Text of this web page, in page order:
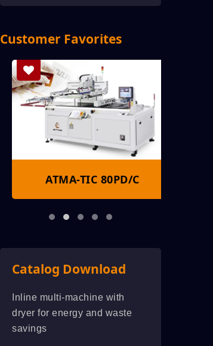
Customer Favorites
ATMA-TIC 80PD/C
Catalog Download
Inline multi-machine with
dryer for energy and waste
savings